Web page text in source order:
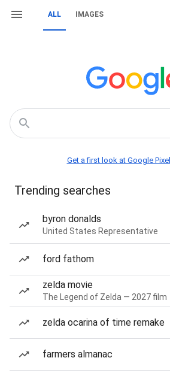
ALL IMAGES
Get a first look at Google Pixel
Trending searches
byron donalds
United States Representative
ford fathom
zelda movie
The Legend of Zelda — 2027 film
zelda ocarina of time remake
farmers almanac